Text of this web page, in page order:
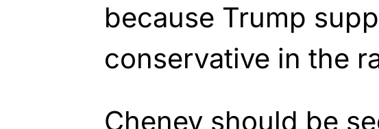
because Trump
conservative in the
Cheney should be